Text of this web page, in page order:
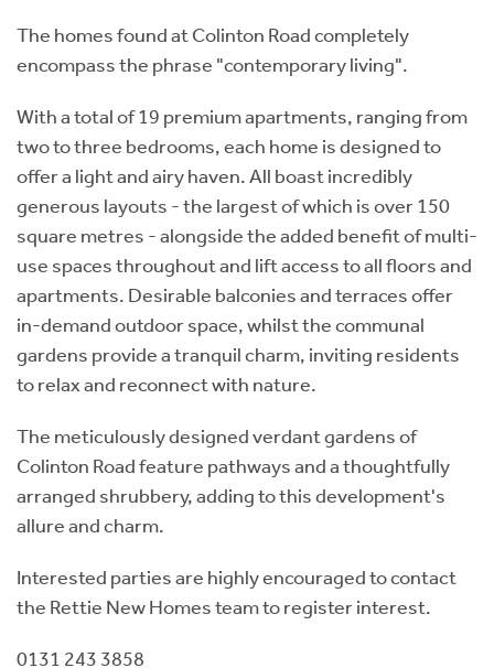
The homes found at Colinton Road completely
encompass the phrase "contemporary living".
With a total of 19 premium apartments, ranging from
two to three bedrooms, each home is designed to
offer a light and airy haven. All boast incredibly
generous layouts - the largest of which is over 150
square metres - alongside the added benefit of multi-
use spaces throughout and lift access to all floors and
apartments. Desirable balconies and terraces offer
in-demand outdoor space, whilst the communal
gardens provide a tranquil charm, inviting residents
to relax and reconnect with nature.
The meticulously designed verdant gardens of
Colinton Road feature pathways and a thoughtfully
arranged shrubbery, adding to this development's
allure and charm.
Interested parties are highly encouraged to contact
the Rettie New Homes team to register interest.
0131 243 3858